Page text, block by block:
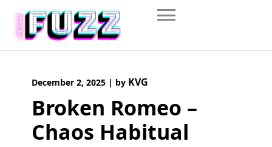
content
December 2, 2025 | by KVG
Broken Romeo –
Chaos Habitual